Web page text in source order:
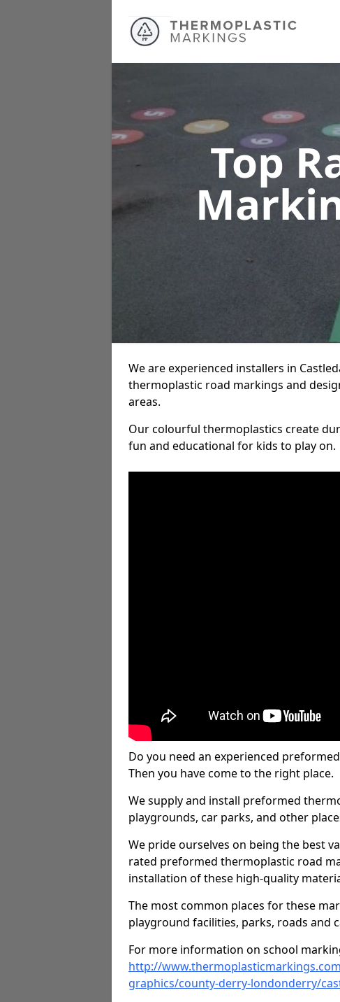
Top
We are experienced installers in
thermoplastic road markings and
areas.
Our colourful thermoplastics create
fun and educational for kids to play on.
Do you need an experienced
Then you have come to the right place.
We supply and install preformed
playgrounds, car parks, and other
We pride ourselves on being the best
rated preformed thermoplastic road
installation of these high-quality
The most common places for these
playground facilities, parks, roads and
For more information on school
http://
graphics/county-derry-londonderry/